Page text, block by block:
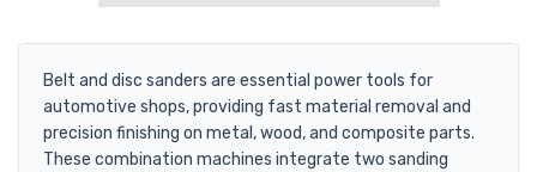
Belt and disc sanders are essential power tools for
automotive shops, providing fast material removal and
precision finishing on metal, wood, and composite parts.
These combination machines integrate two sanding